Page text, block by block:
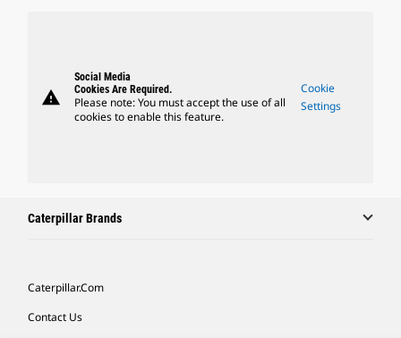
warning
Social Media
Cookies Are Required.
Please note: You must accept the use of all
cookies to enable this feature.
Cookie
Settings
Caterpillar Brands
Caterpillar.com
Contact Us